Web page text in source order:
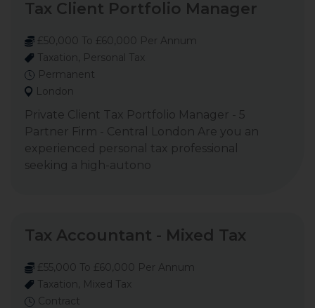
Tax Client Portfolio Manager
£50,000 To £60,000 Per Annum
Taxation, Personal Tax
Permanent
London
Private Client Tax Portfolio Manager - 5
Partner Firm - Central London Are you an
experienced personal tax professional
seeking a high-autono
Tax Accountant - Mixed Tax
£55,000 To £60,000 Per Annum
Taxation, Mixed Tax
Contract